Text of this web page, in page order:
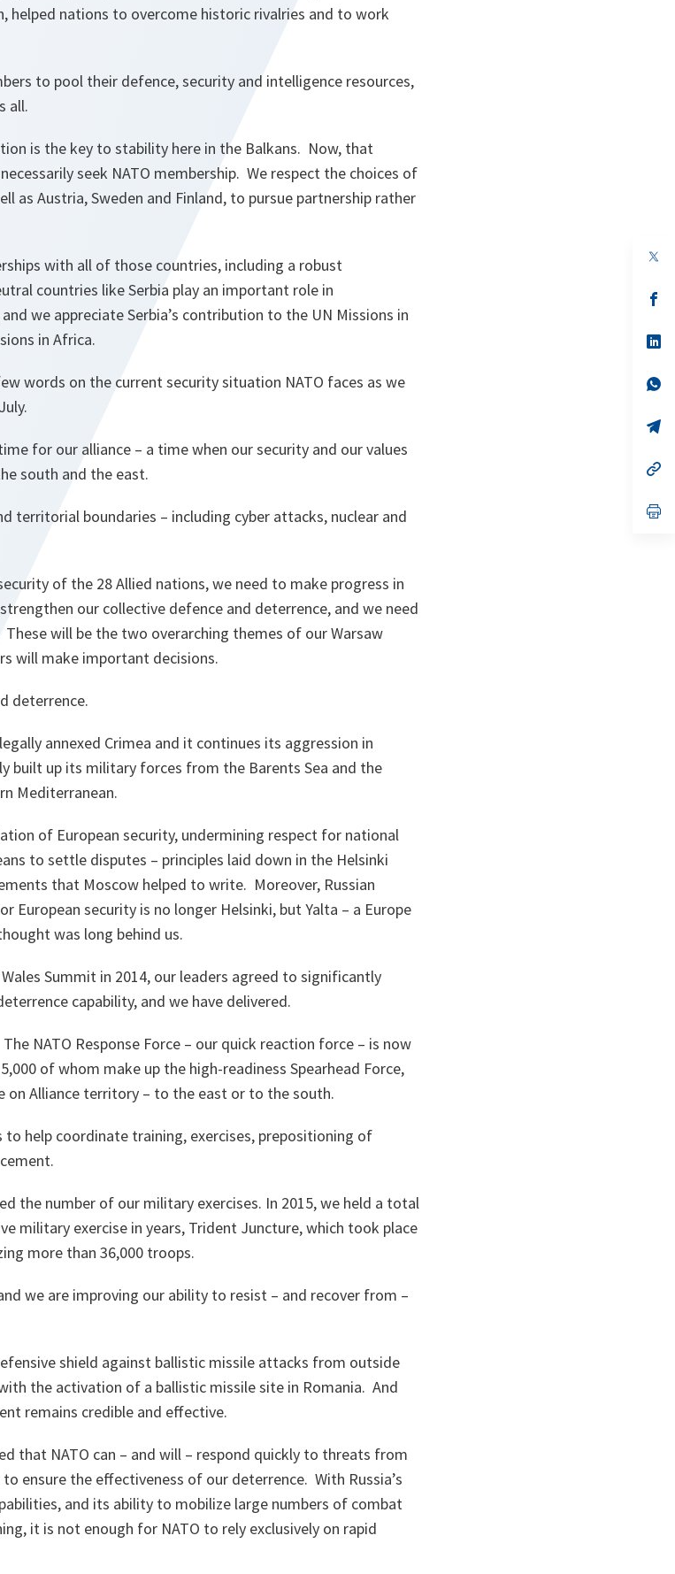
helped nations to overcome historic rivalries and to work
to pool their defence, security and intelligence resources,
all.
is the key to stability here in the Balkans. Now, that
seek NATO membership. We respect the choices of
as Austria, Sweden and Finland, to pursue partnership rather
with all of those countries, including a robust
countries like Serbia play an important role in
we appreciate Serbia’s contribution to the UN Missions in
in Africa.
words on the current security situation NATO faces as we
for our alliance – a time when our security and our values
south and the east.
territorial boundaries – including cyber attacks, nuclear and
of the 28 Allied nations, we need to make progress in
our collective defence and deterrence, and we need
will be the two overarching themes of our Warsaw
will make important decisions.
deterrence.
annexed Crimea and it continues its aggression in
built up its military forces from the Barents Sea and the
Mediterranean.
of European security, undermining respect for national
to settle disputes – principles laid down in the Helsinki
that Moscow helped to write. Moreover, Russian
European security is no longer Helsinki, but Yalta – a Europe
was long behind us.
Summit in 2014, our leaders agreed to significantly
capability, and we have delivered.
NATO Response Force – our quick reaction force – is now
of whom make up the high-readiness Spearhead Force,
on Alliance territory – to the east or to the south.
help coordinate training, exercises, prepositioning of
the number of our military exercises. In 2015, we held a total
military exercise in years, Trident Juncture, which took place
more than 36,000 troops.
we are improving our ability to resist – and recover from –
shield against ballistic missile attacks from outside
the activation of a ballistic missile site in Romania. And
remains credible and effective.
that NATO can – and will – respond quickly to threats from
ensure the effectiveness of our deterrence. With Russia’s
and its ability to mobilize large numbers of combat
it is not enough for NATO to rely exclusively on rapid
in